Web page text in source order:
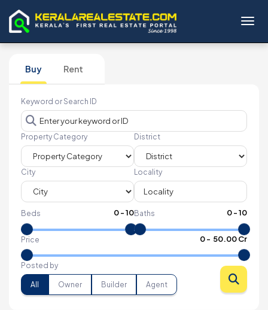
Buy Rent
Keyword or Search ID
Property Category District
City Locality
Beds 0-10Baths 0-10
Price 0- ₹ 50.00 Cr
Posted by
All Owner Builder Agent